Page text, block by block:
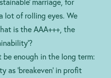
lot of rolling eyes. We
is the AAA+++, the
be enough in the long term:
as ‘breakeven’ in profit